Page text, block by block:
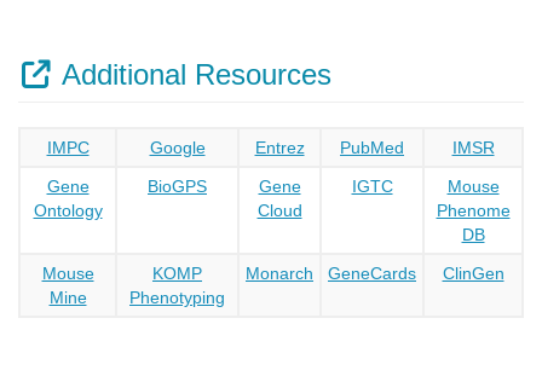
Additional Resources
IMPC Google Entrez PubMed
IMSR
Gene
Ontology
BioGPS
Gene
Cloud
IGTC
Mouse
Phenome
DB
Mouse
Mine
KOMP
Phenotyping
Monarch GeneCards ClinGen